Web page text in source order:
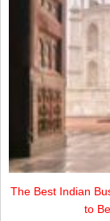
The Best Indian
to